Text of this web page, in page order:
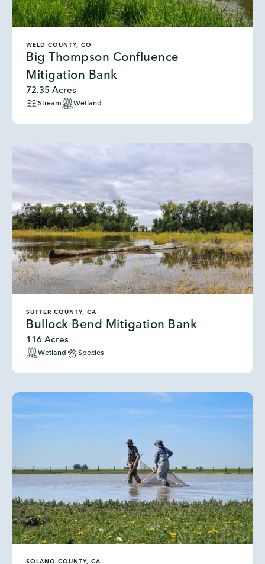
WELD COUNTY, CO
Big Thompson Confluence
Mitigation Bank
72.35 Acres
Stream Wetland
SUTTER COUNTY, CA
Bullock Bend Mitigation Bank
116 Acres
Wetland Species
SOLANO COUNTY, CA